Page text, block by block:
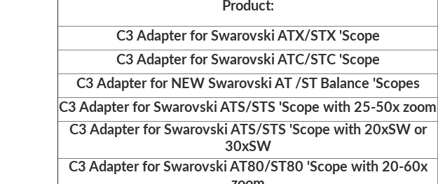
Product:
C3 Adapter for Swarovski ATX/STX 'Scope
C3 Adapter for Swarovski ATC/STC 'Scope
C3 Adapter for NEW Swarovski AT /ST Balance 'Scopes
C3 Adapter for Swarovski ATS/STS 'Scope with 25-50x zoom
C3 Adapter for Swarovski ATS/STS 'Scope with 20xSW or
30xSW
C3 Adapter for Swarovski AT80/ST80 'Scope with 20-60x